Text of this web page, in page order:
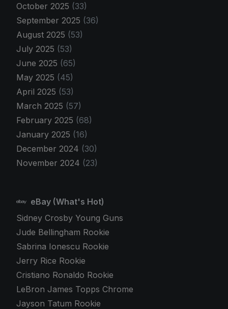
October 2025 (33)
September 2025 (36)
August 2025 (53)
July 2025 (53)
June 2025 (65)
May 2025 (45)
April 2025 (53)
March 2025 (57)
February 2025 (68)
January 2025 (16)
December 2024 (30)
November 2024 (23)
eBay (What's Hot)
Sidney Crosby Young Guns
Jude Bellingham Rookie
Sabrina Ionescu Rookie
Jerry Rice Rookie
Cristiano Ronaldo Rookie
LeBron James Topps Chrome
Jayson Tatum Rookie